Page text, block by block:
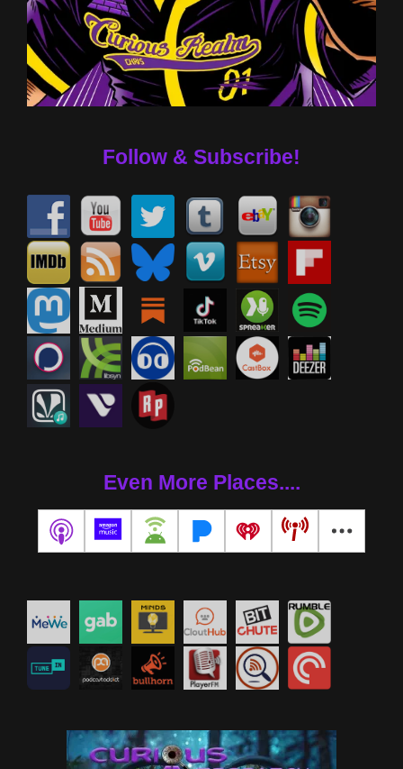
Follow & Subscribe!
Even More Places....